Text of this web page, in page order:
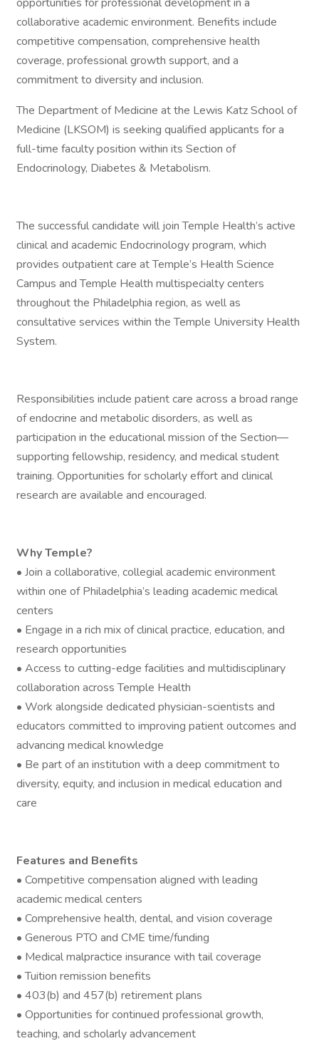
collaborative academic environment. Benefits include
competitive compensation, comprehensive health
coverage, professional growth support, and a
commitment to diversity and inclusion.
The Department of Medicine at the Lewis Katz School of
Medicine (LKSOM) is seeking qualified applicants for a
full-time faculty position within its Section of
Endocrinology, Diabetes & Metabolism.
The successful candidate will join Temple Health’s active
clinical and academic Endocrinology program, which
provides outpatient care at Temple’s Health Science
Campus and Temple Health multispecialty centers
throughout the Philadelphia region, as well as
consultative services within the Temple University Health
System.
Responsibilities include patient care across a broad range
of endocrine and metabolic disorders, as well as
participation in the educational mission of the Section—
supporting fellowship, residency, and medical student
training. Opportunities for scholarly effort and clinical
research are available and encouraged.
Why Temple?
• Join a collaborative, collegial academic environment
within one of Philadelphia’s leading academic medical
centers
• Engage in a rich mix of clinical practice, education, and
research opportunities
• Access to cutting-edge facilities and multidisciplinary
collaboration across Temple Health
• Work alongside dedicated physician-scientists and
educators committed to improving patient outcomes and
advancing medical knowledge
• Be part of an institution with a deep commitment to
diversity, equity, and inclusion in medical education and
care
Features and Benefits
• Competitive compensation aligned with leading
academic medical centers
• Comprehensive health, dental, and vision coverage
• Generous PTO and CME time/funding
• Medical malpractice insurance with tail coverage
• Tuition remission benefits
• 403(b) and 457(b) retirement plans
• Opportunities for continued professional growth,
teaching, and scholarly advancement